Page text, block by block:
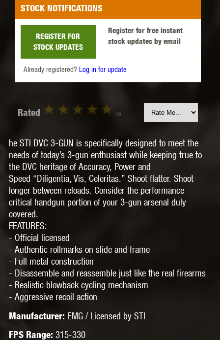
STOCK NOTIFICATIONS
Register for free instant
stock updates by email
REGISTER FOR
STOCK UPDATES
Already registered? Log in for update
Rated (0)
he STI DVC 3-GUN is specifically designed to meet the
needs of today’s 3-gun enthusiast while keeping true to
the DVC heritage of Accuracy, Power and
Speed “Diligentia, Vis, Celeritas.” Shoot flatter. Shoot
longer between reloads. Consider the performance
critical handgun portion of your 3-gun arsenal duly
covered.
FEATURES:
- Official licensed
- Authentic rollmarks on slide and frame
- Full metal construction
- Disassemble and reassemble just like the real firearms
- Realistic blowback cycling mechanism
- Aggressive recoil action
Manufacturer: EMG / Licensed by STI
FPS Range: 315-330